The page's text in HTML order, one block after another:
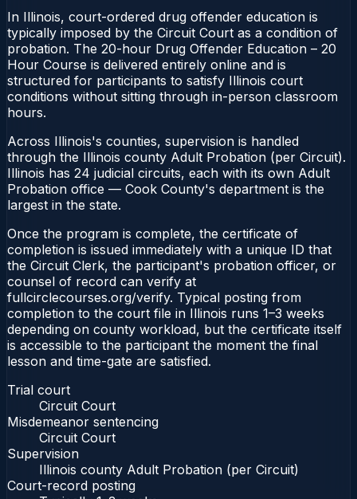
In Illinois, court-ordered drug offender education is
typically imposed by the Circuit Court as a condition of
probation. The 20-hour Drug Offender Education – 20
Hour Course is delivered entirely online and is
structured for participants to satisfy Illinois court
conditions without sitting through in-person classroom
hours.
Across Illinois's counties, supervision is handled
through the Illinois county Adult Probation (per Circuit).
Illinois has 24 judicial circuits, each with its own Adult
Probation office — Cook County's department is the
largest in the state.
Once the program is complete, the certificate of
completion is issued immediately with a unique ID that
the Circuit Clerk, the participant's probation officer, or
counsel of record can verify at
fullcirclecourses.org/verify. Typical posting from
completion to the court file in Illinois runs 1–3 weeks
depending on county workload, but the certificate itself
is accessible to the participant the moment the final
lesson and time-gate are satisfied.
Trial court
Circuit Court
Misdemeanor sentencing
Circuit Court
Supervision
Illinois county Adult Probation (per Circuit)
Court-record posting